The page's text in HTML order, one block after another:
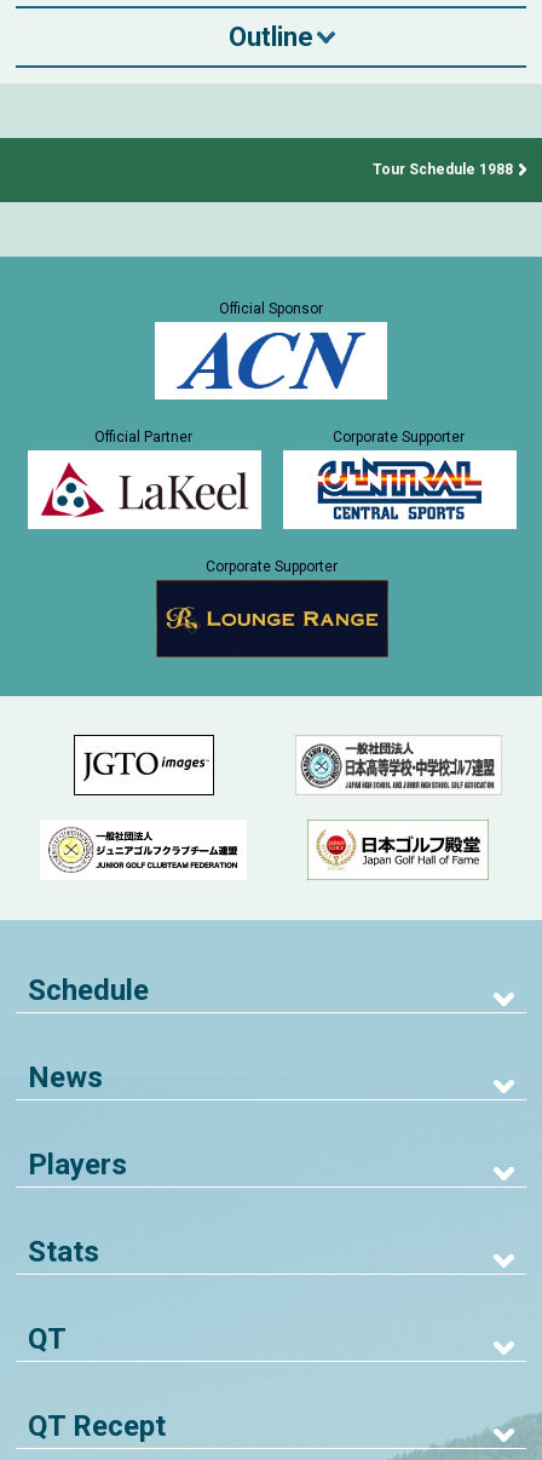
Outline
Tour Schedule 1988
Official Sponsor
Official Partner Corporate Supporter
Corporate Supporter
Schedule
News
Players
Stats
QT
QT Recept